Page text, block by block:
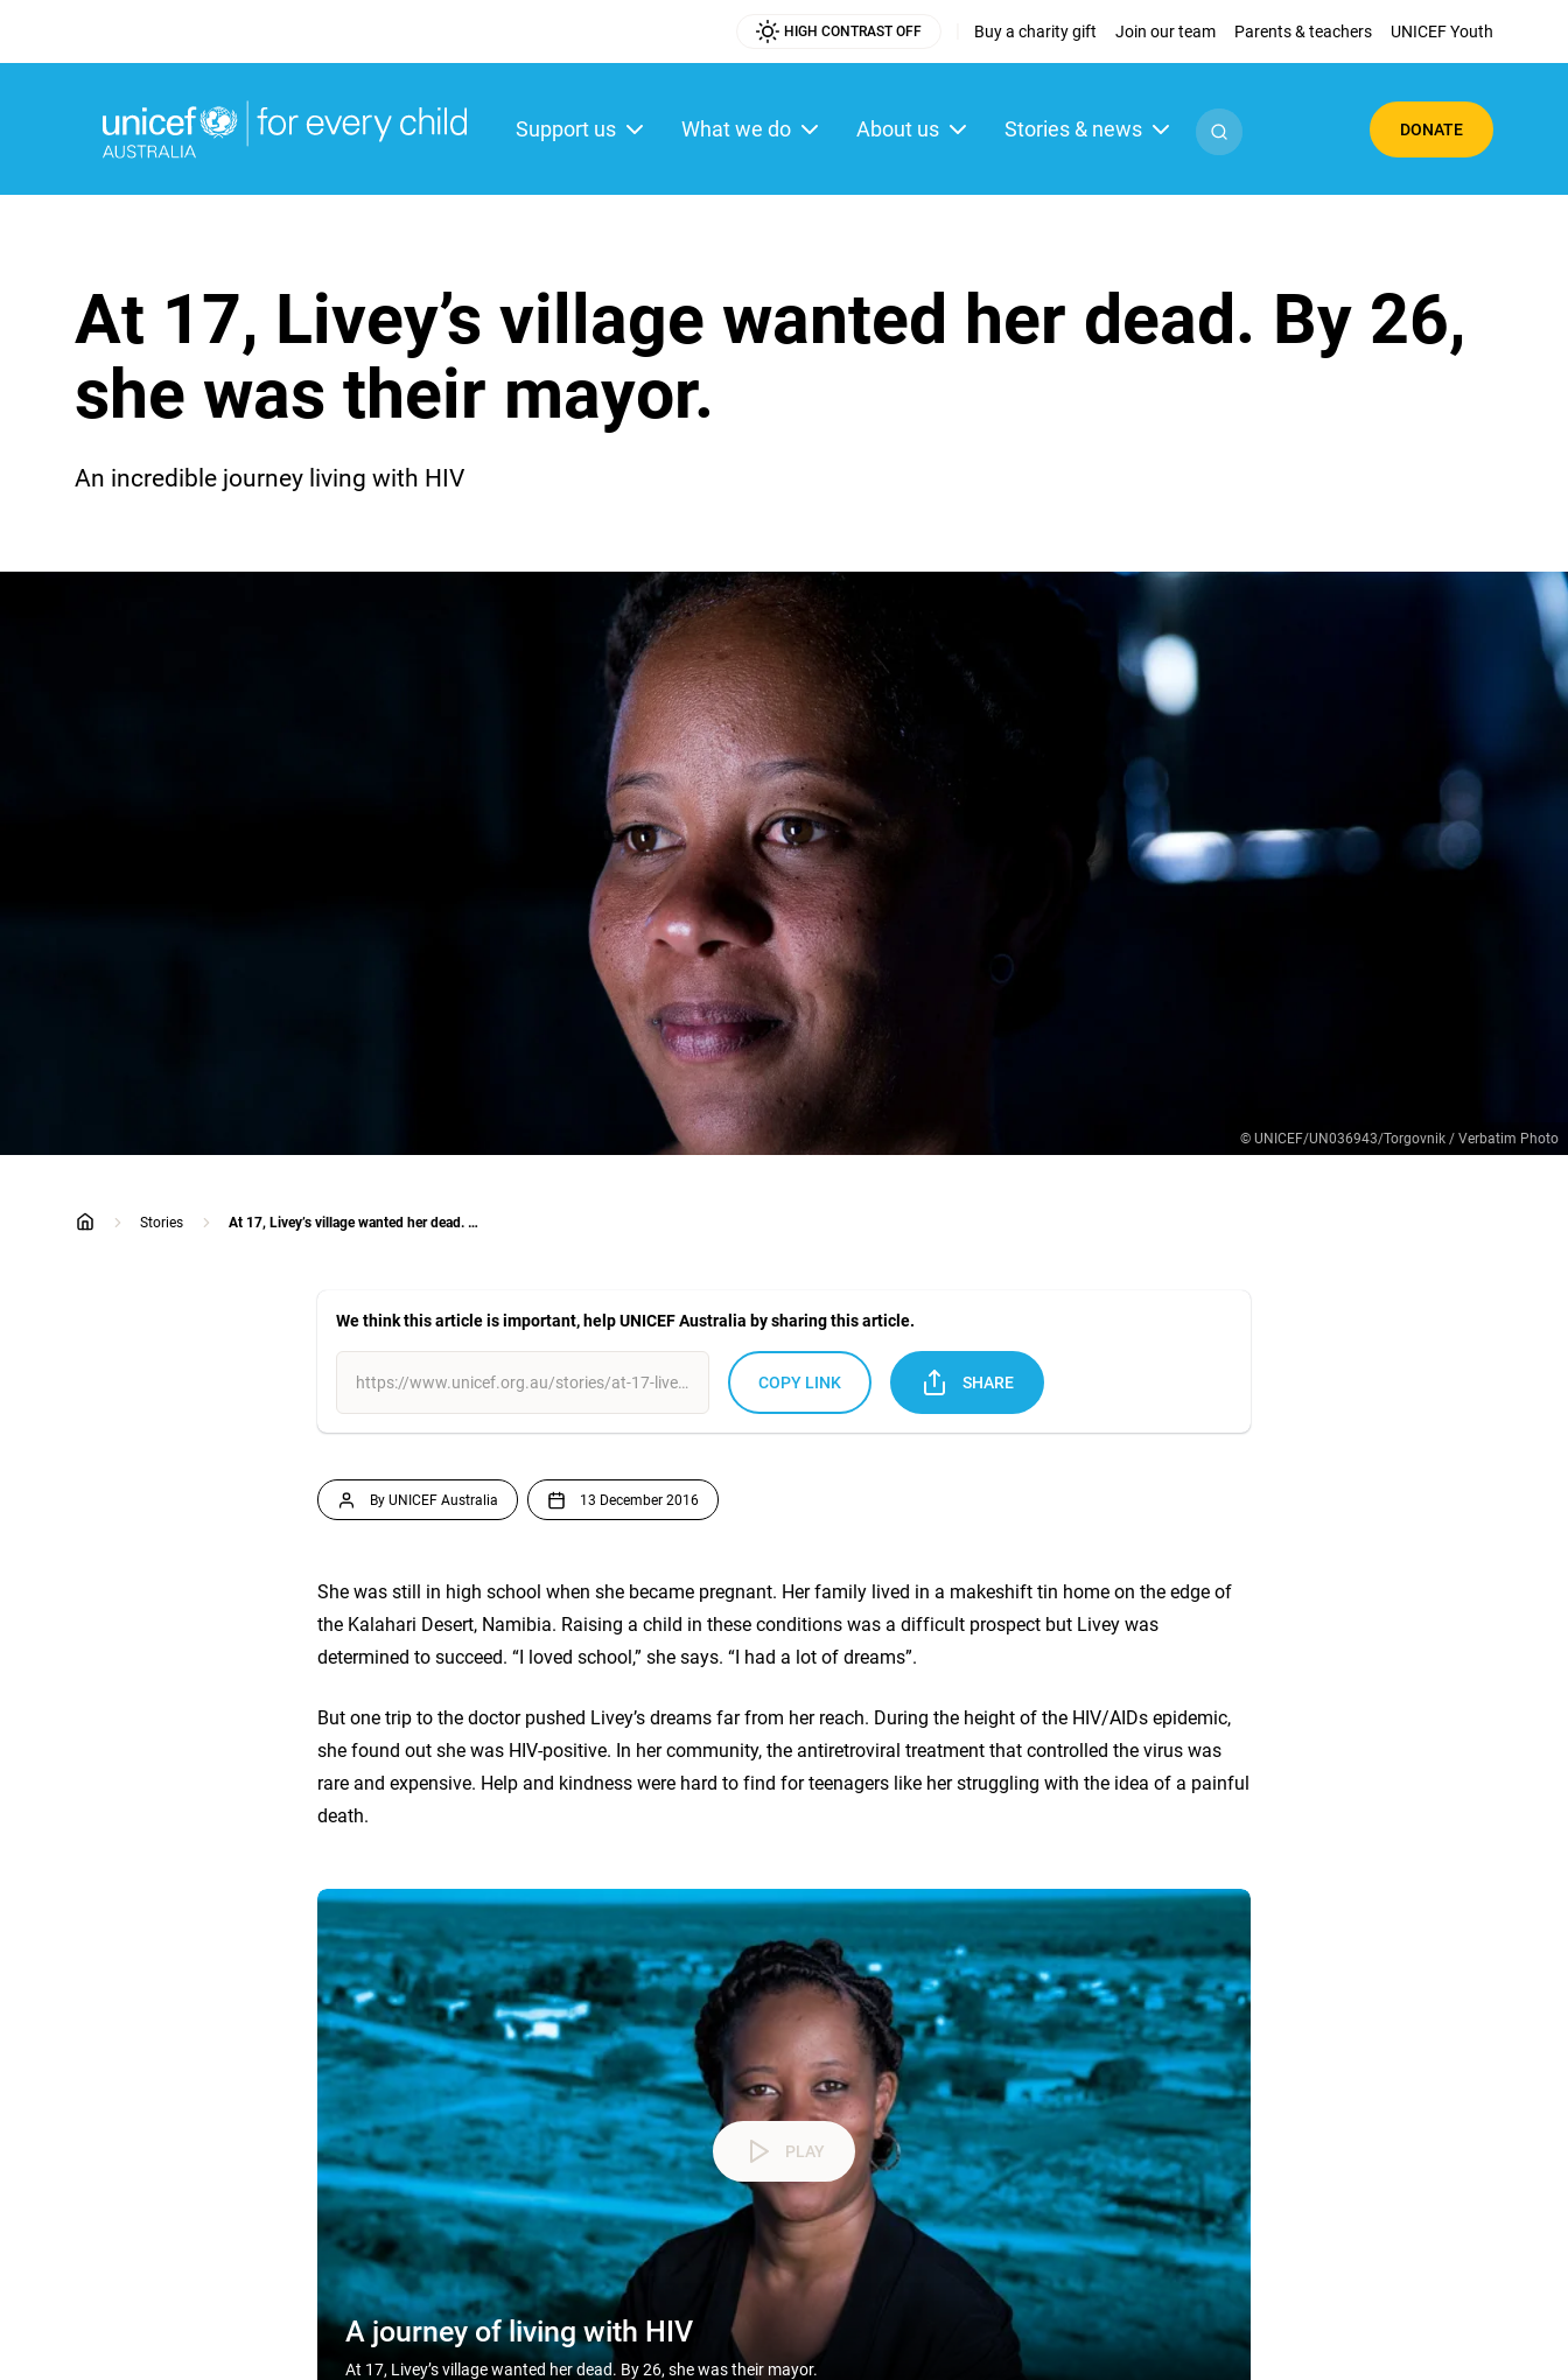
HIGH CONTRAST OFF Buy a charity gift Join our team Parents & teachers UNICEF Youth
Utility
Support us What we do About us Stories & news
Main
DONATE
At 17, Livey’s village wanted her dead. By 26,
she was their mayor.
An incredible journey living with HIV
© UNICEF/UN036943/Torgovnik / Verbatim Photo
home
Stories At 17, Livey’s village wanted her dead. By 26, she was their mayor.
We think this article is important, help UNICEF Australia by sharing this article.
COPY LINK SHARE
By UNICEF Australia 13 December 2016
She was still in high school when she became pregnant. Her family lived in a makeshift tin home on the edge of
the Kalahari Desert, Namibia. Raising a child in these conditions was a difficult prospect but Livey was
determined to succeed. “I loved school,” she says. “I had a lot of dreams”.
But one trip to the doctor pushed Livey’s dreams far from her reach. During the height of the HIV/AIDs epidemic,
she found out she was HIV-positive. In her community, the antiretroviral treatment that controlled the virus was
rare and expensive. Help and kindness were hard to find for teenagers like her struggling with the idea of a painful
death.
PLAY
A journey of living with HIV
At 17, Livey’s village wanted her dead. By 26, she was their mayor.